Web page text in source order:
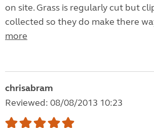
on site. Grass is regularly cut but
collected so they do make there
more
chrisabram
Reviewed: 08/08/2013 10:23